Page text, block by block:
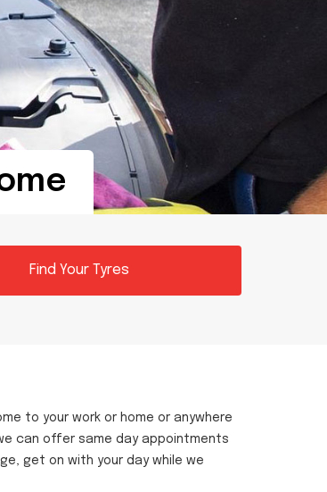
Find Your Tyres
to your work or home or anywhere
can offer same day appointments
get on with your day while we